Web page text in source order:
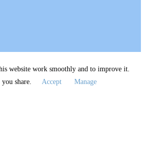
website work smoothly and to improve it.
share.
Accept
Manage